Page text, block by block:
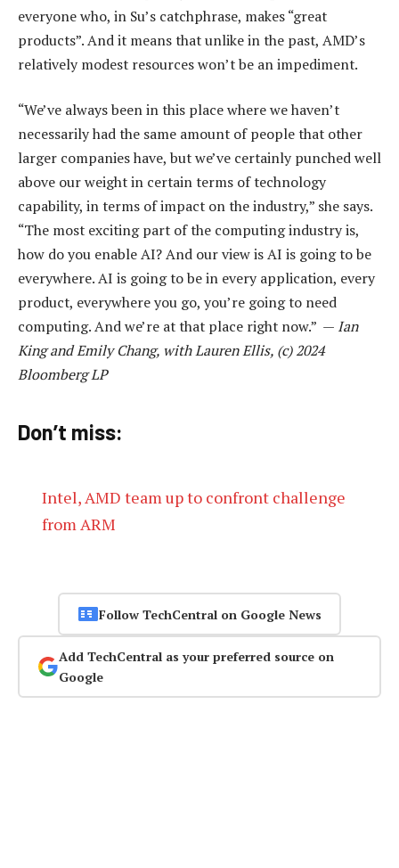
everyone who, in Su’s catchphrase, makes “great
products”. And it means that unlike in the past, AMD’s
relatively modest resources won’t be an impediment.
“We’ve always been in this place where we haven’t
necessarily had the same amount of people that other
larger companies have, but we’ve certainly punched well
above our weight in certain terms of technology
capability, in terms of impact on the industry,” she says.
“The most exciting part of the computing industry is,
how do you enable AI? And our view is AI is going to be
everywhere. AI is going to be in every application, every
product, everywhere you go, you’re going to need
computing. And we’re at that place right now.” — Ian
King and Emily Chang, with Lauren Ellis, (c) 2024
Bloomberg LP
Don’t miss:
Intel, AMD team up to confront challenge
from ARM
Follow TechCentral on Google News
Add TechCentral as your preferred source on
Google